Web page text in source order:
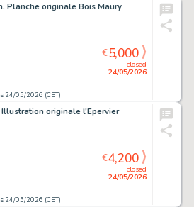
Planche originale Bois Maury
24/05/2026 (CET)
closed
24/05/2026
€5,000
originale l'Epervier
24/05/2026 (CET)
closed
24/05/2026
€4,200